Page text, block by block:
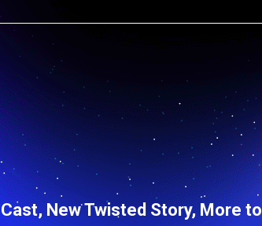
New Twisted Story, More to